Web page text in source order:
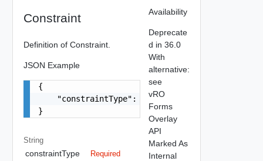
Constraint
Definition of Constraint.
JSON Example
{
    "constraintType": "string"
}
String
constraintType Required
Availability
Deprecate
d in 36.0
With
alternative:
see
vRO
Forms
Overlay
API
Marked As
Internal